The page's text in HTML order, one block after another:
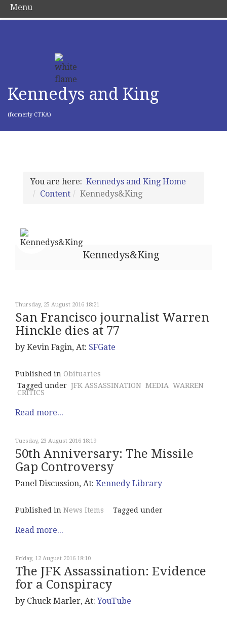
Kennedys and King
(formerly CTKA)
You are here: Kennedys and King Home
Content
Kennedys&King
Kennedys&King
Thursday, 25 August 2016 18:21
San Francisco journalist Warren
Hinckle dies at 77
by Kevin Fagin, At: SFGate
Published in Obituaries
Tagged under JFK ASSASSINATION MEDIA WARREN
CRITICS
Read more...
Tuesday, 23 August 2016 18:19
50th Anniversary: The Missile
Gap Controversy
Panel Discussion, At: Kennedy Library
Published in News Items Tagged under
Read more...
Friday, 12 August 2016 18:10
The JFK Assassination: Evidence
for a Conspiracy
by Chuck Marler, At:YouTube
Menu